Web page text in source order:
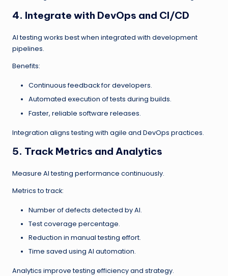
4. Integrate with DevOps and CI/CD
AI testing works best when integrated with development
pipelines.
Benefits:
Continuous feedback for developers.
Automated execution of tests during builds.
Faster, reliable software releases.
Integration aligns testing with agile and DevOps practices.
5. Track Metrics and Analytics
Measure AI testing performance continuously.
Metrics to track:
Number of defects detected by AI.
Test coverage percentage.
Reduction in manual testing effort.
Time saved using AI automation.
Analytics improve testing efficiency and strategy.